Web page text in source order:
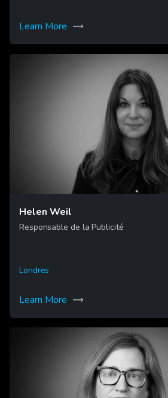
Learn More
Helen Weil
Responsable de la Publicité
Londres
Learn More